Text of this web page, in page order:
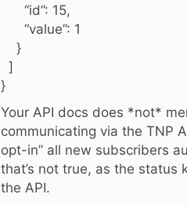
“id”: 15,
“value”: 1
}
]
}
Your API docs does *not*
communicating via the TNP
opt-in” all new subscribers
that’s not true, as the status
the API.